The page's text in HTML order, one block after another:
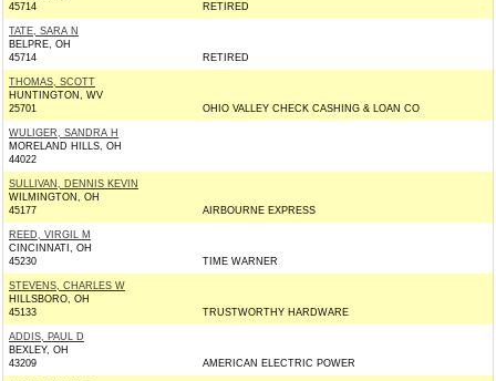
45714
RETIRED
TATE, SARA N
BELPRE, OH
45714
RETIRED
THOMAS, SCOTT
HUNTINGTON, WV
25701
OHIO VALLEY CHECK CASHING & LOAN CO
WULIGER, SANDRA H
MORELAND HILLS, OH
44022
SULLIVAN, DENNIS KEVIN
WILMINGTON, OH
45177
AIRBOURNE EXPRESS
REED, VIRGIL M
CINCINNATI, OH
45230
TIME WARNER
STEVENS, CHARLES W
HILLSBORO, OH
45133
TRUSTWORTHY HARDWARE
ADDIS, PAUL D
BEXLEY, OH
43209
AMERICAN ELECTRIC POWER